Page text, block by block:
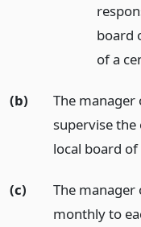
board
of a
(b)
The
supervise
local board
(c)
The
monthly to